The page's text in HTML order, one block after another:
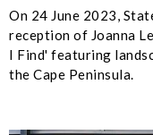
On 24 June 2023,
reception of Joanna
I Find' featuring
the Cape Peninsula.